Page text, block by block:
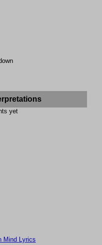
yet
Mind Lyrics